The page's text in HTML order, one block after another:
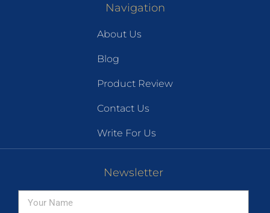
Navigation
About Us
Blog
Product Review
Contact Us
Write For Us
Newsletter